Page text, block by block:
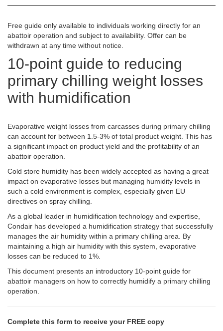
Free guide only available to individuals working directly for an
abattoir operation and subject to availability. Offer can be
withdrawn at any time without notice.
10-point guide to reducing
primary chilling weight losses
with humidification
Evaporative weight losses from carcasses during primary chilling
can account for between 1.5-3% of total product weight. This has
a significant impact on product yield and the profitability of an
abattoir operation.
Cold store humidity has been widely accepted as having a great
impact on evaporative losses but managing humidity levels in
such a cold environment is complex, especially given EU
directives on spray chilling.
As a global leader in humidification technology and expertise,
Condair has developed a humidification strategy that successfully
manages the air humidity within a primary chilling area. By
maintaining a high air humidity with this system, evaporative
losses can be reduced to 1%.
This document presents an introductory 10-point guide for
abattoir managers on how to correctly humidify a primary chilling
operation.
Complete this form to receive your FREE copy